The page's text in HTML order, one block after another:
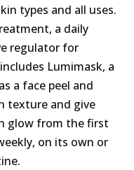
types and all uses.
a daily
regulator for
Lumimask, a
a face peel and
texture and give
glow from the first
on its own or